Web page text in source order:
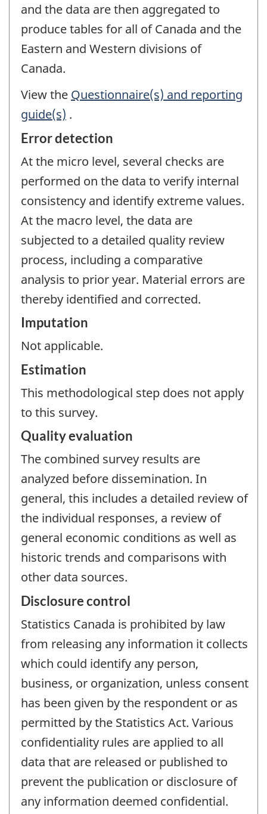
and the data are then aggregated to
produce tables for all of Canada and the
Eastern and Western divisions of
Canada.
View the Questionnaire(s) and reporting
guide(s) .
Error detection
At the micro level, several checks are
performed on the data to verify internal
consistency and identify extreme values.
At the macro level, the data are
subjected to a detailed quality review
process, including a comparative
analysis to prior year. Material errors are
thereby identified and corrected.
Imputation
Not applicable.
Estimation
This methodological step does not apply
to this survey.
Quality evaluation
The combined survey results are
analyzed before dissemination. In
general, this includes a detailed review of
the individual responses, a review of
general economic conditions as well as
historic trends and comparisons with
other data sources.
Disclosure control
Statistics Canada is prohibited by law
from releasing any information it collects
which could identify any person,
business, or organization, unless consent
has been given by the respondent or as
permitted by the Statistics Act. Various
confidentiality rules are applied to all
data that are released or published to
prevent the publication or disclosure of
any information deemed confidential.